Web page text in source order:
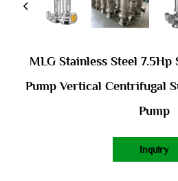
MLG Stainless Steel
Pump Vertical Centrifugal
Pump
Inquiry